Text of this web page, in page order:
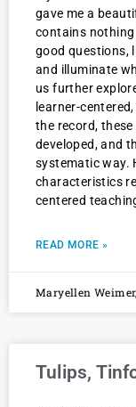
gave me a
contains
good questions,
and illuminate
us further
learner-
the record,
developed, and
systematic way.
characteristics
centered
READ MORE »
Maryellen
Tulips,